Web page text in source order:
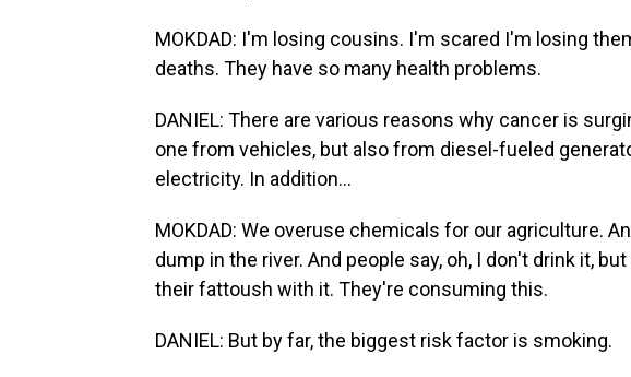
MOKDAD: I'm losing cousins. I'm scared I'm losing
deaths. They have so many health problems.
DANIEL: There are various reasons why cancer is
one from vehicles, but also from diesel-fueled
electricity. In addition...
MOKDAD: We overuse chemicals for our agriculture.
dump in the river. And people say, oh, I don't drink it,
their fattoush with it. They're consuming this.
DANIEL: But by far, the biggest risk factor is smoking.